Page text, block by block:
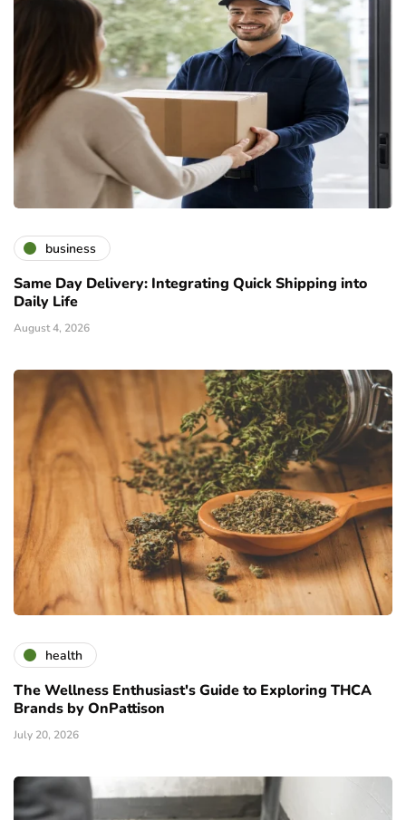
business
Same Day Delivery: Integrating Quick Shipping into
Daily Life
August 4, 2026
health
The Wellness Enthusiast's Guide to Exploring THCA
Brands by OnPattison
July 20, 2026